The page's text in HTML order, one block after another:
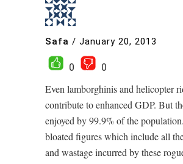
Safa / January 20, 2013
0
0
Even lamborghinis and helicopter
contribute to enhanced GDP. But
enjoyed by 99.9% of the
bloated figures which include all
and wastage incurred by these